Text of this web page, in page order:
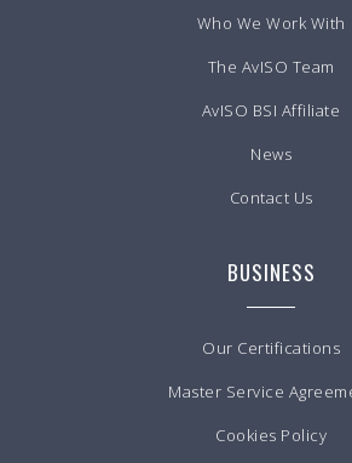
Who We Work With
The AvISO Team
AvISO BSI Affiliate
News
Contact Us
BUSINESS
Our Certifications
Master Service
Cookies Policy